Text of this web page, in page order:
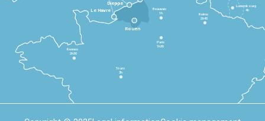
Le Havre
Dieppe
Rennes
2h30
Tours
3h
Paris
1h30
Beauvais
1h
Reims
2h45
Luxembourg
4h
Rouen